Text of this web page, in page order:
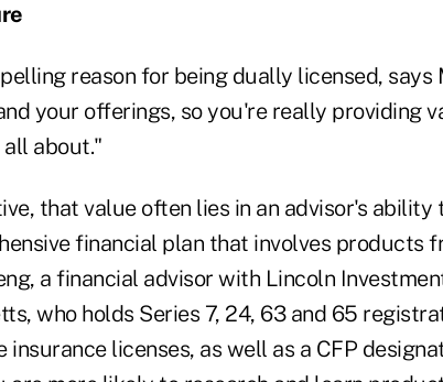
reason for being dually licensed, says
your offerings, so you're really providing
about."
that value often lies in an advisor's
financial plan that involves products
a financial advisor with Lincoln
who holds Series 7, 24, 63 and 65
licenses, as well as a CFP